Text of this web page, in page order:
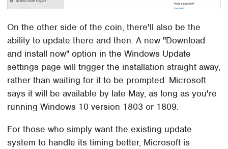
On the other side of the coin, there'll also be the
ability to update there and then. A new "Download
and install now" option in the Windows Update
settings page will trigger the installation straight away,
rather than waiting for it to be prompted. Microsoft
says it will be available by late May, as long as you're
running Windows 10 version 1803 or 1809.
For those who simply want the existing update
system to handle its timing better, Microsoft is